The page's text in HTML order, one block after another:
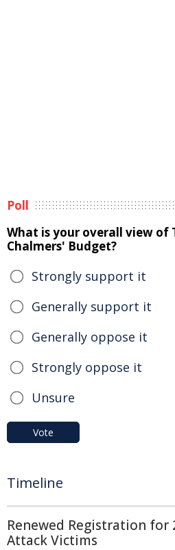
Poll
What is your overall view of
Chalmers' Budget?
Strongly support it
Generally support it
Generally oppose it
Strongly oppose it
Unsure
Vote
Timeline
Renewed Registration for
Attack Victims